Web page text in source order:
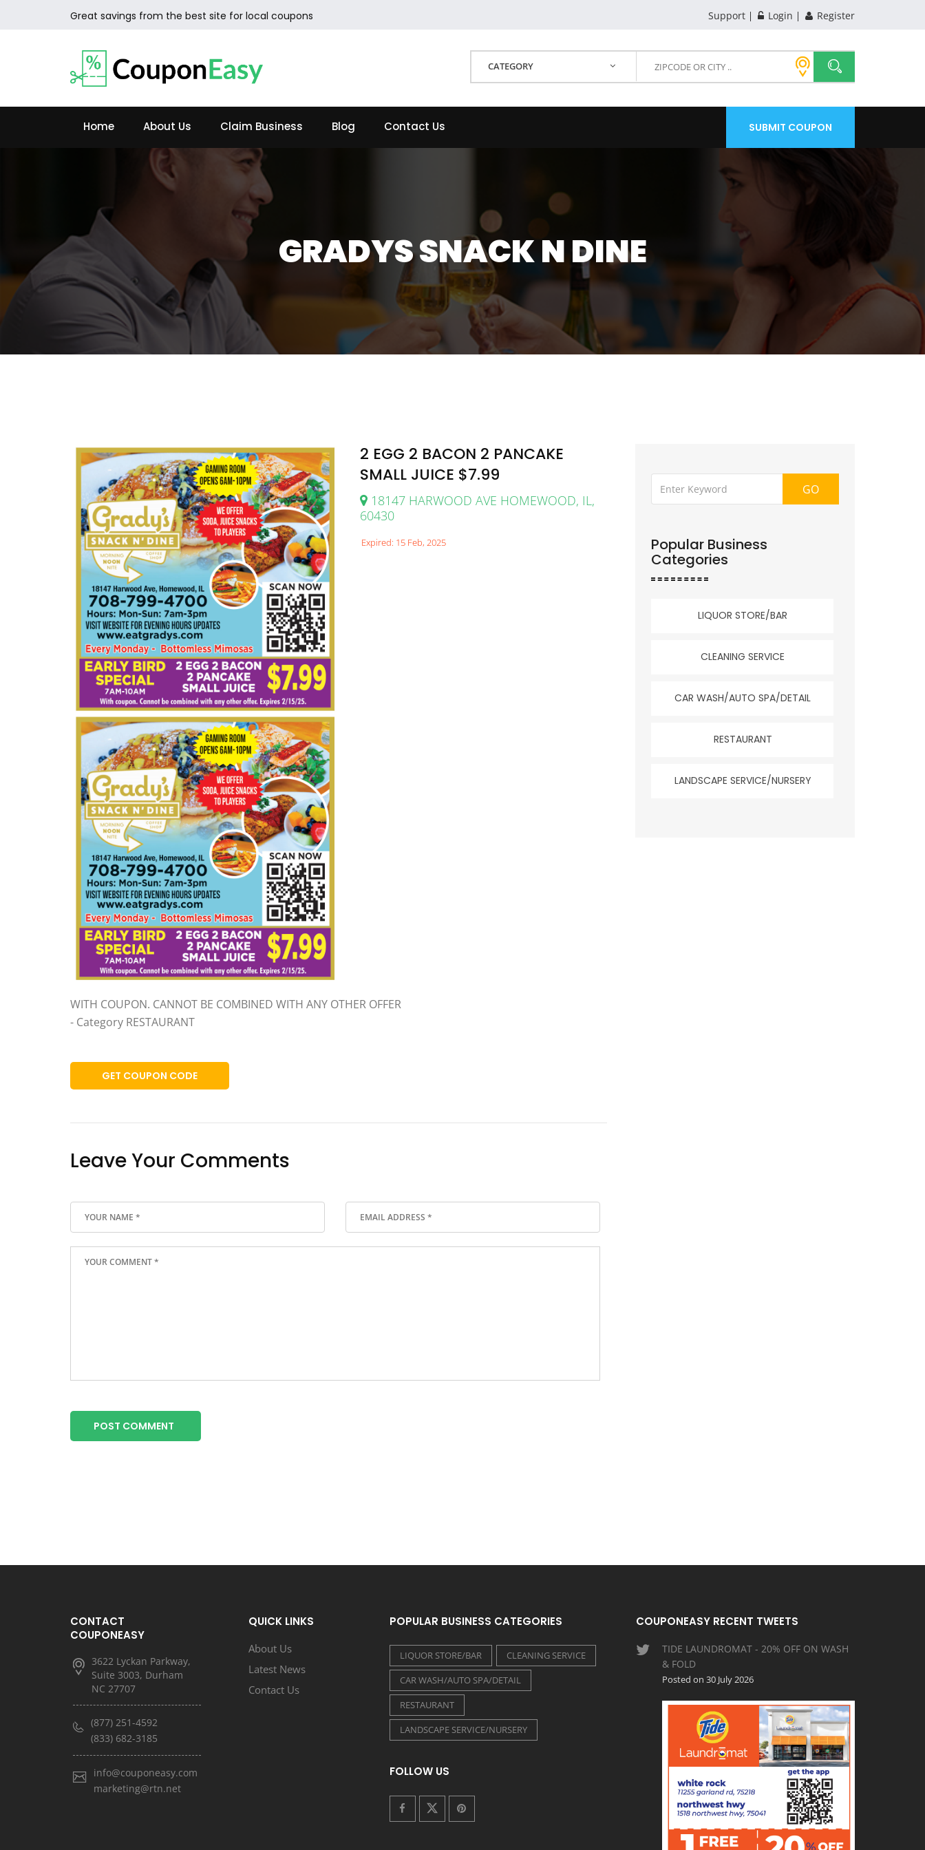
Great savings from the best site for local coupons Support Login Register
CATEGORY
Home About Us Claim Business Blog Contact Us SUBMIT COUPON
GRADYS SNACK N DINE
2 EGG 2 BACON 2 PANCAKE
SMALL JUICE $7.99
18147 HARWOOD AVE HOMEWOOD, IL,
60430
Expired: 15 Feb, 2025
WITH COUPON. CANNOT BE COMBINED WITH ANY OTHER OFFER
- Category RESTAURANT
GET COUPON CODE
Leave Your Comments
POST COMMENT
GO
Popular Business
Categories
LIQUOR STORE/BAR
CLEANING SERVICE
CAR WASH/AUTO SPA/DETAIL
RESTAURANT
LANDSCAPE SERVICE/NURSERY
CONTACT
COUPONEASY
3622 Lyckan Parkway,
Suite 3003, Durham
NC 27707
(877) 251-4592
(833) 682-3185
info@couponeasy.com
marketing@rtn.net
QUICK LINKS
About Us
Latest News
Contact Us
POPULAR BUSINESS CATEGORIES
LIQUOR STORE/BAR
CLEANING SERVICE
CAR WASH/AUTO SPA/DETAIL
RESTAURANT
LANDSCAPE SERVICE/NURSERY
FOLLOW US
COUPONEASY RECENT TWEETS
TIDE LAUNDROMAT - 20% OFF ON WASH
& FOLD
Posted on 30 July 2026